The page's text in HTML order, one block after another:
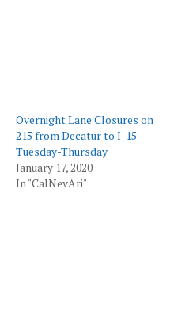
Overnight Lane Closures on
215 from Decatur to I-15
Tuesday-Thursday
January 17, 2020
In "CalNevAri"